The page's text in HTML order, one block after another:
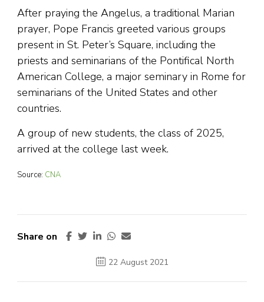
After praying the Angelus, a traditional Marian
prayer, Pope Francis greeted various groups
present in St. Peter’s Square, including the
priests and seminarians of the Pontifical North
American College, a major seminary in Rome for
seminarians of the United States and other
countries.
A group of new students, the class of 2025,
arrived at the college last week.
Source: CNA
Share on
22 August 2021